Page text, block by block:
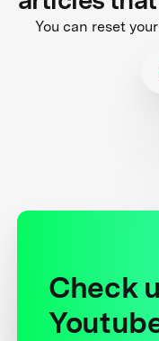
You can reset
Check